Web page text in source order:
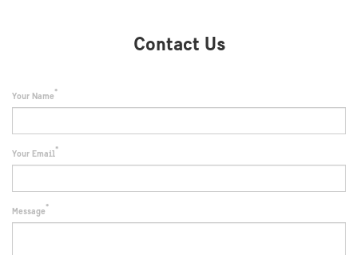
Contact Us
Your Name
Your Email
Message